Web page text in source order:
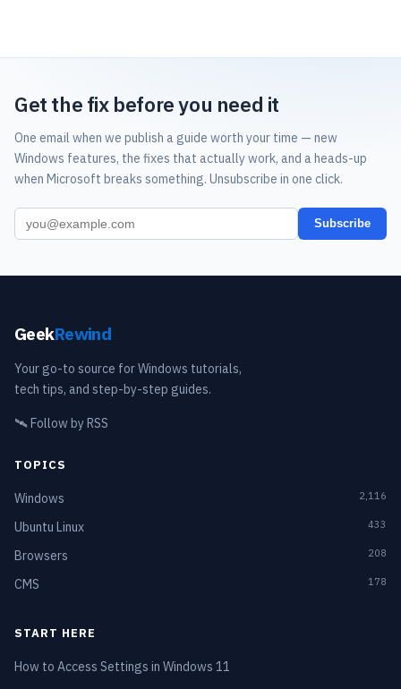
Get the fix before you need it
One email when we publish a guide worth your time — new
Windows features, the fixes that actually work, and a heads-up
when Microsoft breaks something. Unsubscribe in one click.
Subscribe
GeekRewind
Your go-to source for Windows tutorials,
tech tips, and step-by-step guides.
🛰️Follow by RSS
TOPICS
Windows 2,116
Ubuntu Linux 433
Browsers 208
CMS 178
START HERE
How to Access Settings in Windows 11